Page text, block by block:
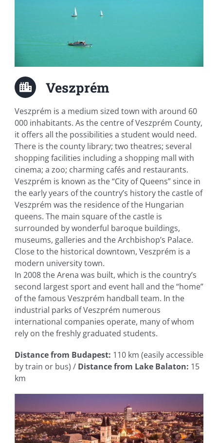
Veszprém
Veszprém is a medium sized town with around 60
000 inhabitants. As the centre of Veszprém County,
it offers all the possibilities a student would need.
There is the county library; two theatres; several
shopping facilities including a shopping mall with
cinema; a zoo; charming cafés and restaurants.
Veszprém is known as the “City of Queens” since in
the early years of the country’s history the castle of
Veszprém was the residence of the Hungarian
queens. The main square of the castle is
surrounded by wonderful baroque buildings,
museums, galleries and the Archbishop’s Palace.
Close to the historical downtown, Veszprém is a
modern university town.
In 2008 the Arena was built, which is the country’s
second largest sport and event hall and the “home”
of the famous Veszprém handball team. In the
industrial parks of Veszprém numerous
international companies operate, many of whom
rely on the freshly graduated students.
Distance from Budapest: 110 km (easily accessible
by train or bus) / Distance from Lake Balaton: 15
km